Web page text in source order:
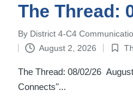
The Thread:
Posted
by
By District 4-C4
August 2, 2026
in
The Thread: 08/02/26
Connects"...